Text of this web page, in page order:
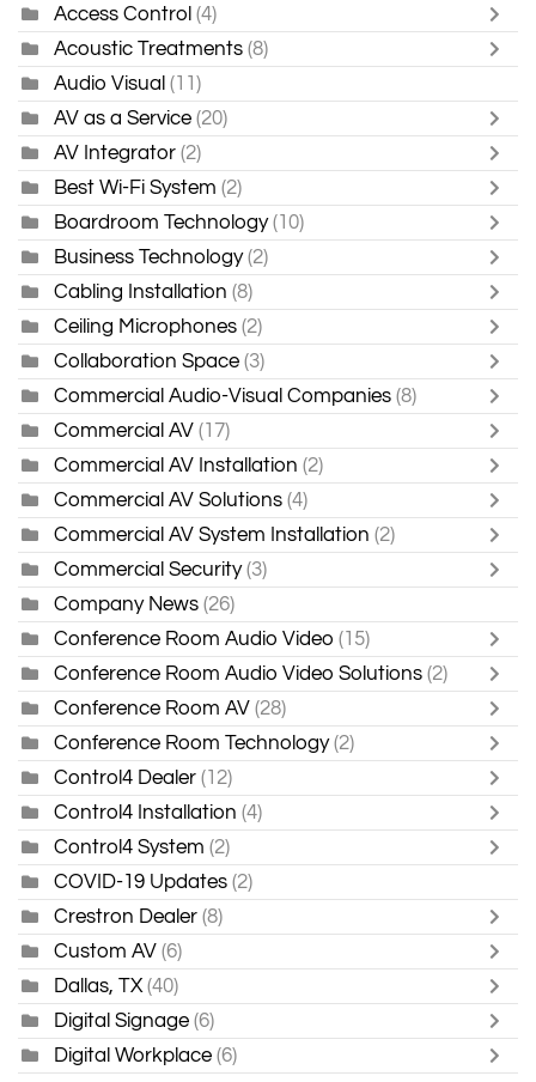
Access Control (4)
Acoustic Treatments (8)
Audio Visual (11)
AV as a Service (20)
AV Integrator (2)
Best Wi-Fi System (2)
Boardroom Technology (10)
Business Technology (2)
Cabling Installation (8)
Ceiling Microphones (2)
Collaboration Space (3)
Commercial Audio-Visual Companies (8)
Commercial AV (17)
Commercial AV Installation (2)
Commercial AV Solutions (4)
Commercial AV System Installation (2)
Commercial Security (3)
Company News (26)
Conference Room Audio Video (15)
Conference Room Audio Video Solutions (2)
Conference Room AV (28)
Conference Room Technology (2)
Control4 Dealer (12)
Control4 Installation (4)
Control4 System (2)
COVID-19 Updates (2)
Crestron Dealer (8)
Custom AV (6)
Dallas, TX(40)
Digital Signage (6)
Digital Workplace (6)